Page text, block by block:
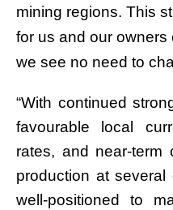
mining regions. This
for us and our owners
we see no need to
“With continued
favourable local
rates, and near-term
production at
well-positioned to